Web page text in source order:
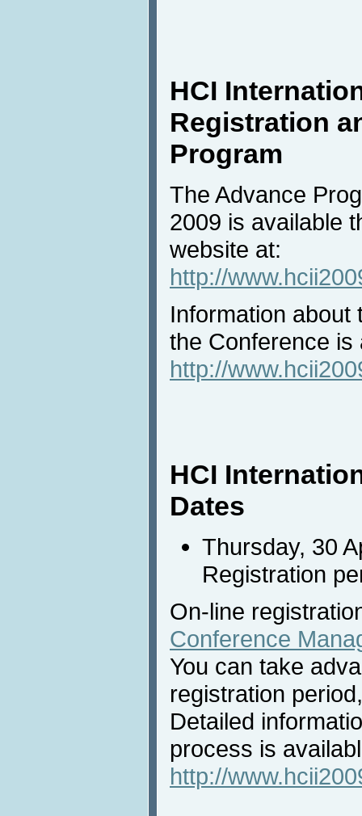
HCI
Registration
Program
The Advance
2009 is available
website at:
http://
Information about
the Conference is
http://
HCI
Dates
Thursday, 30
Registration
On-line
Conference
You can take
registration
Detailed
process is
http://